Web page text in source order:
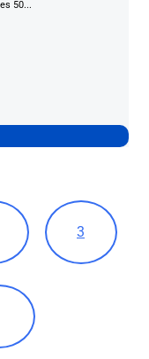
50...
3